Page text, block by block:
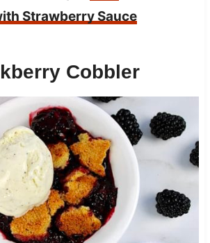
Strawberry Sauce
Cobbler